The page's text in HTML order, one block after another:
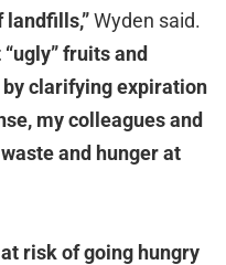
landfills,”Wyden said.
fruits and
clarifying expiration
my colleagues and
and hunger at
risk of going hungry